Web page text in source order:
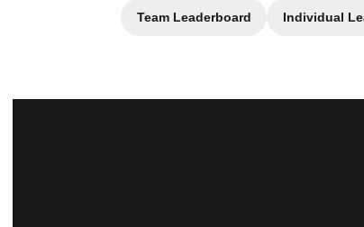
Team Leaderboard
Opens in a new window
Individual